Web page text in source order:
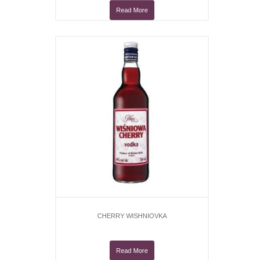
Read More
CHERRY WISHNIOVKA
Read More